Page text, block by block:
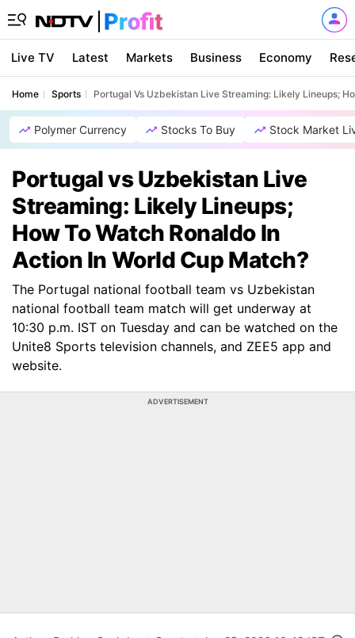
Live TV Latest Markets Business Economy
Home Sports Portugal Vs Uzbekistan Live Streaming: Likely Lineups;
Polymer Currency Stocks To Buy Stock Market
Portugal vs Uzbekistan Live
Streaming: Likely Lineups;
How To Watch Ronaldo In
Action In World Cup Match?
The Portugal national football team vs Uzbekistan
national football team match will get underway at
10:30 p.m. IST on Tuesday and can be watched on the
Unite8 Sports television channels, and ZEE5 app and
website.
ADVERTISEMENT